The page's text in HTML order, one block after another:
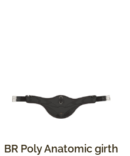
BR Poly Anatomic girth